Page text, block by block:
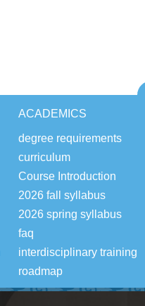
ACADEMICS
degree requirements
curriculum
Course Introduction
2026 fall syllabus
2026 spring syllabus
faq
interdisciplinary training
roadmap